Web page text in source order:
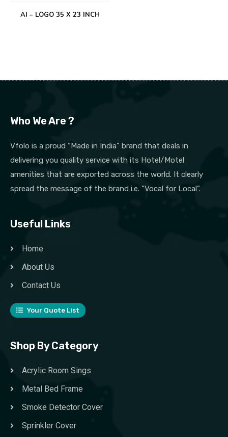
AI – LOGO 35 X 23 INCH
Who We Are ?
Vfolo is a proud “Made in India” brand that deals in
delivering you quality service with its Hotel/Motel
amenities that are exported across the world. It clearly
spread the message of the brand i.e. “Vocal for Local”.
Useful Links
Home
About Us
Contact Us
Your Quote List
Shop By Category
Acrylic Room Sings
Metal Bed Frame
Smoke Detector Cover
Sprinkler Cover